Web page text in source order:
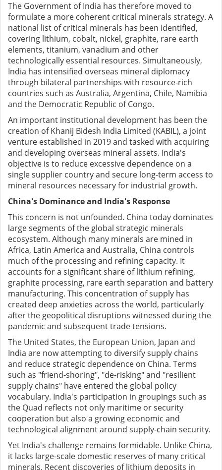
The Government of India has therefore moved to
formulate a more coherent critical minerals strategy. A
national list of critical minerals has been identified,
covering lithium, cobalt, nickel, graphite, rare earth
elements, titanium, vanadium and other
technologically essential resources. Simultaneously,
India has intensified overseas mineral diplomacy
through bilateral partnerships with resource-rich
countries such as Australia, Argentina, Chile, Namibia
and the Democratic Republic of Congo.
An important institutional development has been the
creation of Khanij Bidesh India Limited (KABIL), a joint
venture established in 2019 and tasked with acquiring
and developing overseas mineral assets. India's
objective is to reduce excessive dependence on a
single supplier country and secure long-term access to
mineral resources necessary for industrial growth.
China's Dominance and India's Response
This concern is not unfounded. China today dominates
large segments of the global strategic minerals
ecosystem. Although many minerals are mined in
Africa, Latin America and Australia, China controls
much of the processing and refining capacity. It
accounts for a significant share of lithium refining,
graphite processing, rare earth separation and battery
manufacturing. This concentration of supply has
created deep anxieties across the world, particularly
after the geopolitical disruptions witnessed during the
pandemic and subsequent trade tensions.
The United States, the European Union, Japan and
India are now attempting to diversify supply chains
and reduce strategic dependence on China. Terms
such as "friend-shoring", "de-risking" and "resilient
supply chains" have entered the global policy
vocabulary. India's participation in groupings such as
the Quad reflects not only maritime or security
cooperation but also a growing economic and
technological alignment around supply-chain security.
Yet India's challenge remains formidable. Unlike China,
it lacks large-scale domestic reserves of many critical
minerals. Recent discoveries of lithium deposits in